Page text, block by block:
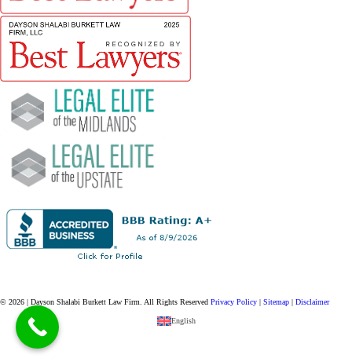
© 2026 | Dayson Shalabi Burkett Law Firm. All Rights Reserved Privacy Policy | Sitemap | Disclaimer
English